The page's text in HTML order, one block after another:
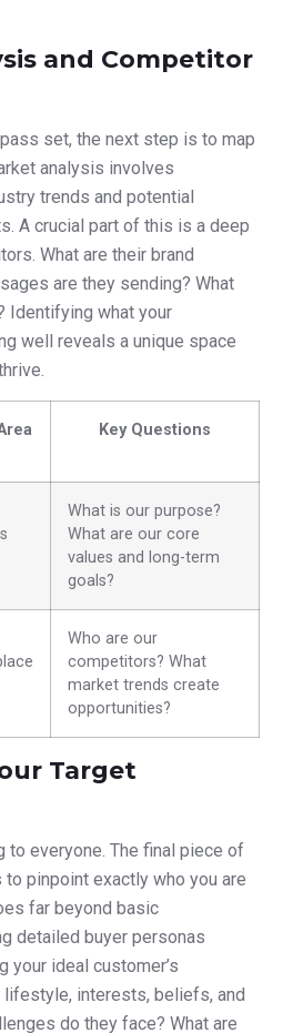
and Competitor
set, the next step is to map
analysis involves
trends and potential
A crucial part of this is a deep
What are their brand
are they sending? What
Identifying what your
well reveals a unique space
Key Questions
What is our purpose?
What are our core
values and long-term
goals?
Who are our
competitors? What
market trends create
opportunities?
Target
to everyone. The final piece of
pinpoint exactly who you are
far beyond basic
detailed buyer personas
your ideal customer’s
interests, beliefs, and
do they face? What are